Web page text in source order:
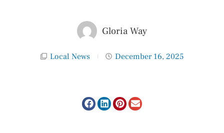
Gloria Way
Local News December 16, 2025